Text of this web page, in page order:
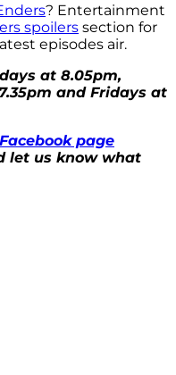
? Entertainment
spoilers section for
episodes air.
at 8.05pm,
and Fridays at
page
let us know what